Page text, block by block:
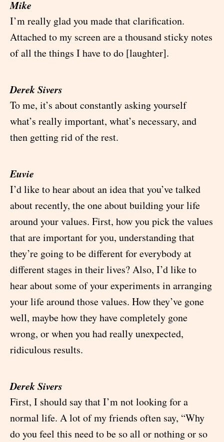
Mike
I’m really glad you made that clarification.
Attached to my screen are a thousand sticky notes
of all the things I have to do [laughter].
Derek Sivers
To me, it’s about constantly asking yourself
what’s really important, what’s necessary, and
then getting rid of the rest.
Euvie
I’d like to hear about an idea that you’ve talked
about recently, the one about building your life
around your values. First, how you pick the values
that are important for you, understanding that
they’re going to be different for everybody at
different stages in their lives? Also, I’d like to
hear about some of your experiments in arranging
your life around those values. How they’ve gone
well, maybe how they have completely gone
wrong, or when you had really unexpected,
ridiculous results.
Derek Sivers
First, I should say that I’m not looking for a
normal life. A lot of my friends often say, “Why
do you feel this need to be so all or nothing or so